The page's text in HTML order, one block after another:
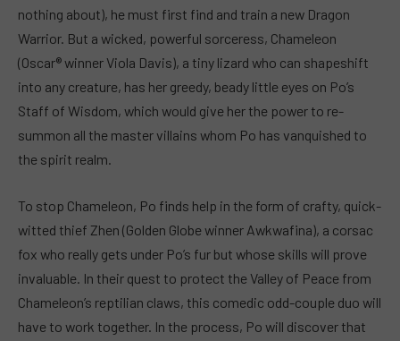
nothing about), he must first find and train a new Dragon
Warrior. But a wicked, powerful sorceress, Chameleon
(Oscar® winner Viola Davis), a tiny lizard who can shapeshift
into any creature, has her greedy, beady little eyes on Po’s
Staff of Wisdom, which would give her the power to re-
summon all the master villains whom Po has vanquished to
the spirit realm.
To stop Chameleon, Po finds help in the form of crafty, quick-
witted thief Zhen (Golden Globe winner Awkwafina), a corsac
fox who really gets under Po’s fur but whose skills will prove
invaluable. In their quest to protect the Valley of Peace from
Chameleon’s reptilian claws, this comedic odd-couple duo will
have to work together. In the process, Po will discover that